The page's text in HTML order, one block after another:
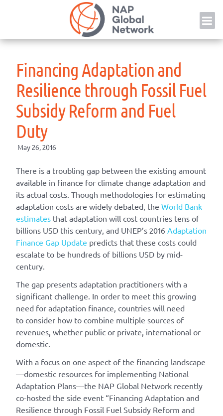
Financing Adaptation and
Resilience through Fossil Fuel
Subsidy Reform and Fuel
Duty
May 26, 2016
There is a troubling gap between the existing amount
available in finance for climate change adaptation and
its actual costs. Though methodologies for estimating
adaptation costs are widely debated, the World Bank
estimates that adaptation will cost countries tens of
billions USD this century, and UNEP’s 2016 Adaptation
Finance Gap Update predicts that these costs could
escalate to be hundreds of billions USD by mid-
century.
The gap presents adaptation practitioners with a
significant challenge. In order to meet this growing
need for adaptation finance, countries will need
to consider how to combine multiple sources of
revenues, whether public or private, international or
domestic.
With a focus on one aspect of the financing landscape
—domestic resources for implementing National
Adaptation Plans—the NAP Global Network recently
co-hosted the side event “Financing Adaptation and
Resilience through Fossil Fuel Subsidy Reform and